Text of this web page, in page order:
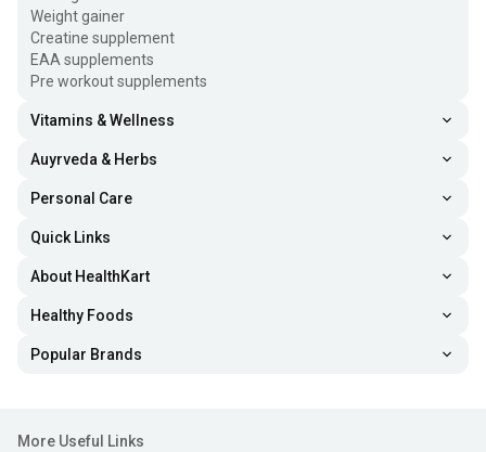
Weight gainer
Creatine supplement
EAA supplements
Pre workout supplements
Vitamins & Wellness
Auyrveda & Herbs
Personal Care
Quick Links
About HealthKart
Healthy Foods
Popular Brands
More Useful Links